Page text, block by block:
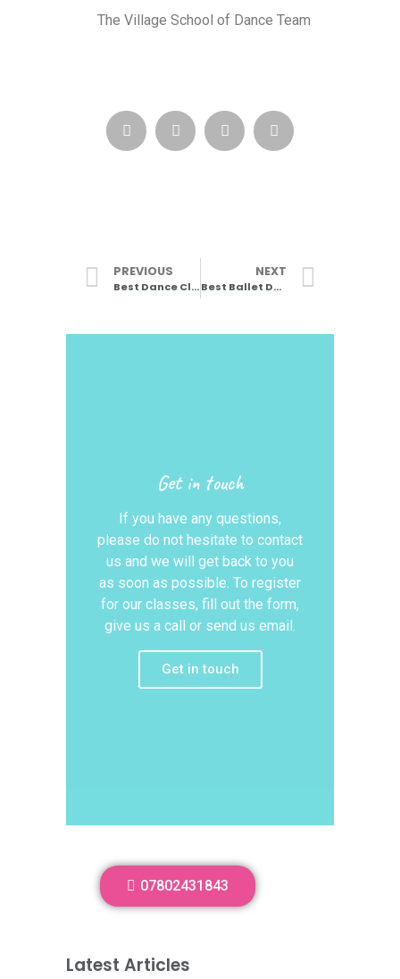
07802431843
The Village School of Dance Team
PREVIOUS
Best Dance Classes in Wimbledon
NEXT
Best Ballet Dancers (Part 1)
Get in touch
If you have any questions,
please do not hesitate to contact
us and we will get back to you
as soon as possible. To register
for our classes, fill out the form,
give us a call or send us email.
Get in touch
Latest Articles